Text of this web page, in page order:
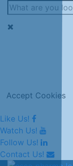
Accept Cookies
Like Us!
Watch Us!
Follow Us!
Contact Us!